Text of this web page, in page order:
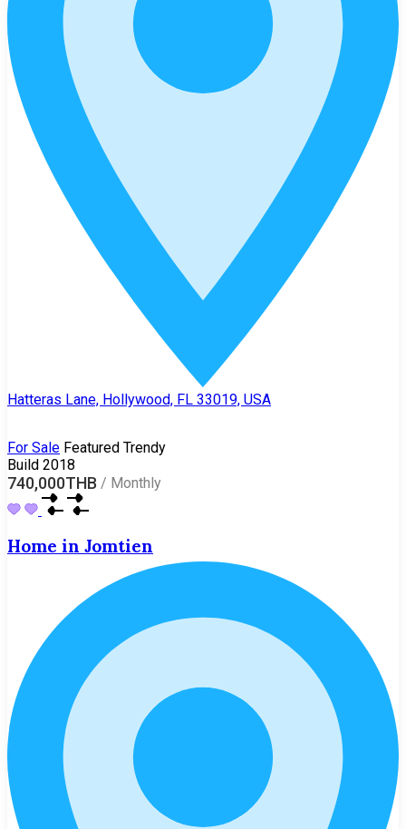
Hatteras Lane, Hollywood, FL 33019, USA
For Sale Featured Trendy
Build 2018
740,000THB / Monthly
Home in Jomtien